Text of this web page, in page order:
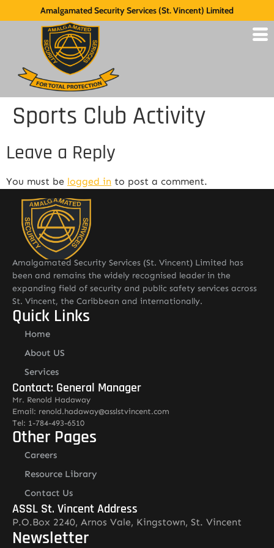
Amalgamated Security Services (St. Vincent) Limited
Sports Club Activity
Leave a Reply
You must be logged in to post a comment.
Amalgamated Security Services (St. Vincent) Limited has
been and remains the widely recognised leader in the
expanding field of security and public safety services across
St. Vincent, the Caribbean and internationally.
Quick Links
Home
About US
Services
Contact: General Manager
Mr. Renold Hadaway
Email: renold.hadaway@asslstvincent.com
Tel: 1-784-493-6510
Other Pages
Careers
Resource Library
Contact Us
ASSL St. Vincent Address
P.O.Box 2240, Arnos Vale, Kingstown, St. Vincent
Newsletter